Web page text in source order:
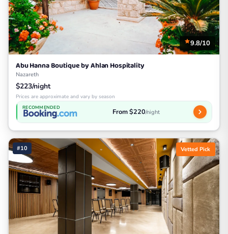
9.8/10
Abu Hanna Boutique by Ahlan Hospitality
Nazareth
$223/night
Prices are approximate and vary by season
RECOMMENDED From $220/night
#10 Vetted Pick